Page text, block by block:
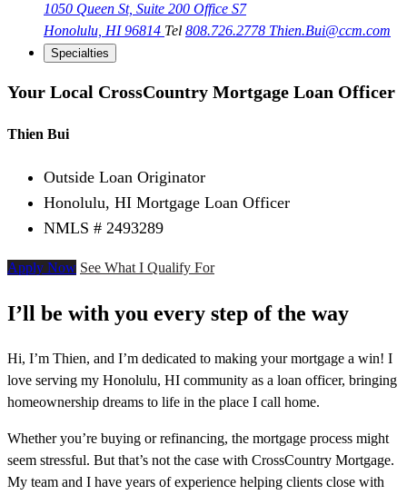
1050 Queen St, Suite 200 Office S7
Honolulu, HI 96814 Tel 808.726.2778 Thien.Bui@ccm.com
Specialties
Your Local CrossCountry Mortgage Loan Officer
Thien Bui
Outside Loan Originator
Honolulu, HI Mortgage Loan Officer
NMLS # 2493289
Apply Now See What I Qualify For
I’ll be with you every step of the way
Hi, I’m Thien, and I’m dedicated to making your mortgage a win! I
love serving my Honolulu, HI community as a loan officer, bringing
homeownership dreams to life in the place I call home.
Whether you’re buying or refinancing, the mortgage process might
seem stressful. But that’s not the case with CrossCountry Mortgage.
My team and I have years of experience helping clients close with